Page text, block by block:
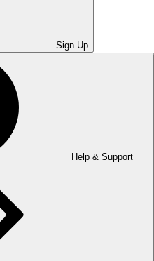
Sign Up
Help & Support